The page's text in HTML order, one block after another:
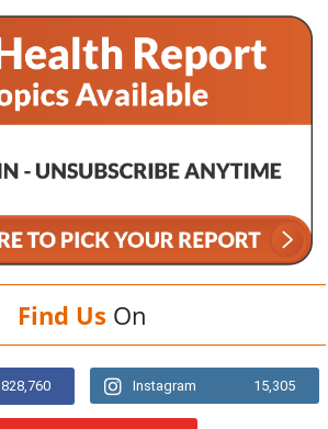
Find Us On
828,760 Instagram 15,305